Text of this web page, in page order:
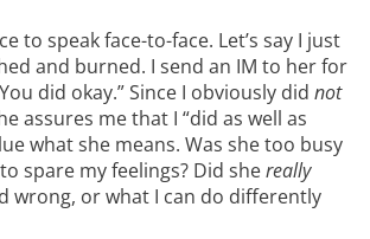
to speak face-to-face. Let’s say I just
and burned. I send an IM to her for
did okay.” Since I obviously did not
assures me that I “did as well as
what she means. Was she too busy
spare my feelings? Did shereally
wrong, or what I can do differently